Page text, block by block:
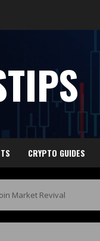
CRYPTO GUIDES
Market Revival